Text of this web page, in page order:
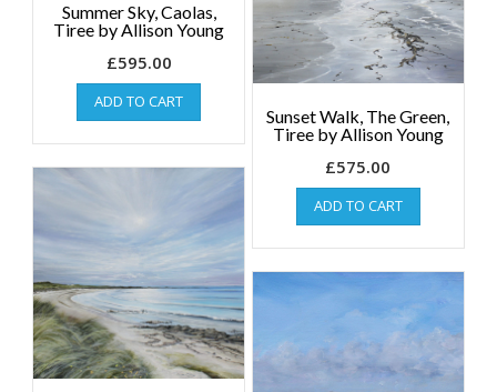
Summer Sky, Caolas,
Tiree by Allison Young
£595.00
ADD TO CART
Sunset Walk, The Green,
Tiree by Allison Young
£575.00
ADD TO CART